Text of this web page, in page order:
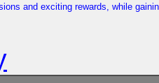
and exciting rewards, while